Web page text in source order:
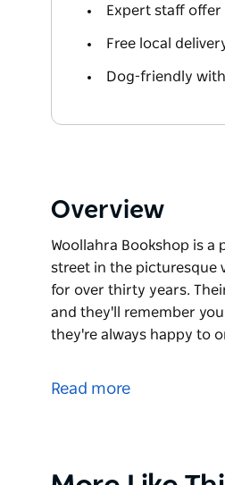
Expert staff
Free local
Dog-friendly
Overview
Woollahra Bookshop is
street in the picturesque
for over thirty years.
and they'll remember
they're always happy to
street in the picturesque
order it in.
Read more
Product